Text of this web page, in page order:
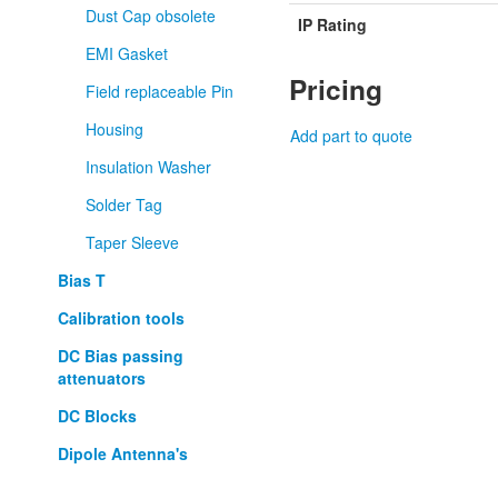
Dust Cap obsolete
EMI Gasket
Field replaceable Pin
Housing
Insulation Washer
Solder Tag
Taper Sleeve
Bias T
Calibration tools
DC Bias passing
attenuators
DC Blocks
Dipole Antenna's
IP Rating
Pricing
Add part to quote